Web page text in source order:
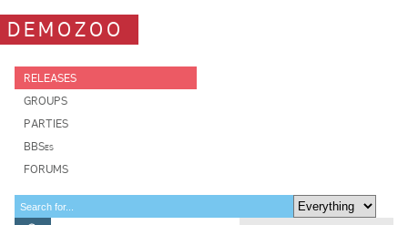
DEMOZOO
RELEASES
GROUPS
PARTIES
BBSes
FORUMS